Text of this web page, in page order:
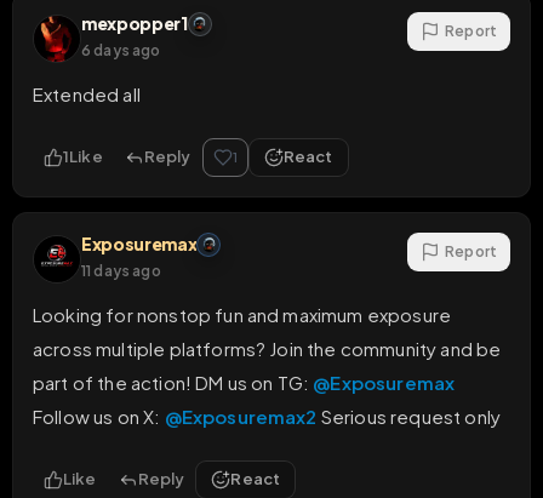
mexpopper1
6 days ago
Report
Extended all
1Like Reply 1 React
Exposuremax
11 days ago
Report
Looking for nonstop fun and maximum exposure
across multiple platforms? Join the community and be
part of the action! DM us on TG: @Exposuremax
Follow us on X: @Exposuremax2 Serious request only
Like Reply React